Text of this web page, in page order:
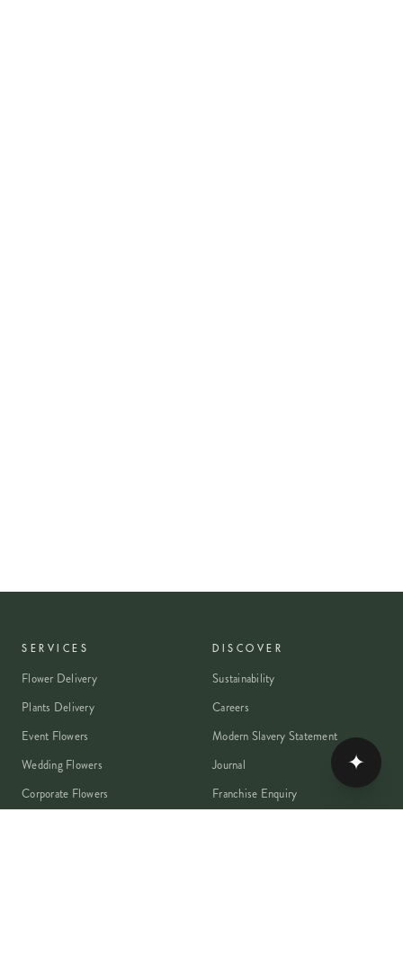
SERVICES
Flower Delivery
Plants Delivery
Event Flowers
Wedding Flowers
Corporate Flowers
DISCOVER
Sustainability
Careers
Modern Slavery Statement
Journal
Franchise Enquiry
✦